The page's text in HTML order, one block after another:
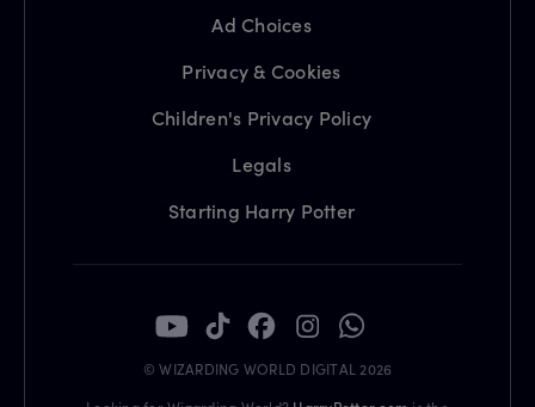
Ad Choices
Privacy & Cookies
Children's Privacy Policy
Legals
Starting Harry Potter
© WIZARDING WORLD DIGITAL 2026